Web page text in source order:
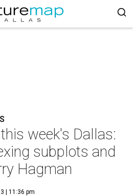
week's Dallas:
subplots and
Hagman
| 11:36 pm